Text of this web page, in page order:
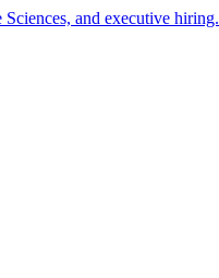
and executive hiring.